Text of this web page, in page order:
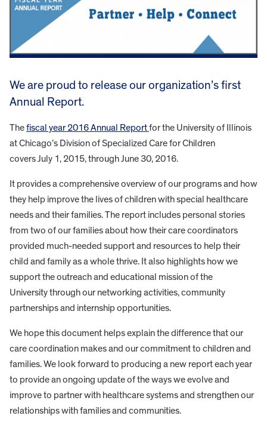
We are proud to release our organization’s first
Annual Report.
Thefiscal year 2016 Annual Reportfor the University of Illinois
at Chicago’s Division of Specialized Care for Children
covers July 1, 2015, through June 30, 2016.
It provides a comprehensive overview of our programs and how
they help improve the lives of children with special healthcare
needs and their families. The report includes personal stories
from two of our families about how their care coordinators
provided much-needed support and resources to help their
child and family as a whole thrive. It also highlights how we
support the outreach and educational mission of the
University through our networking activities, community
partnerships and internship opportunities.
We hope this document helps explain the difference that our
care coordination makes and our commitment to children and
families. We look forward to producing a new report each year
to provide an ongoing update of the ways we evolve and
improve to partner with healthcare systems and strengthen our
relationships with families and communities.